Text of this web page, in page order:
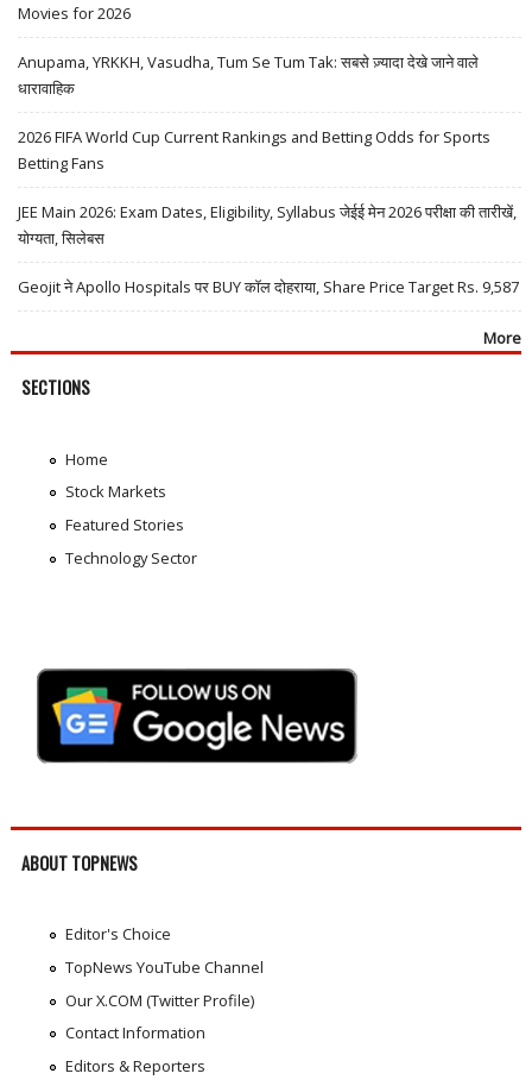
Movies for 2026
Anupama, YRKKH, Vasudha, Tum Se Tum Tak: सबसे ज़्यादा देखे जाने वाले
धारावाहिक
2026 FIFA World Cup Current Rankings and Betting Odds for Sports
Betting Fans
JEE Main 2026: Exam Dates, Eligibility, Syllabus जेईई मेन 2026 परीक्षा की तारीखें,
योग्यता, सिलेबस
Geojit ने Apollo Hospitals पर BUY कॉल दोहराया, Share Price Target Rs. 9,587
More
SECTIONS
Home
Stock Markets
Featured Stories
Technology Sector
ABOUT TOPNEWS
Editor's Choice
TopNews YouTube Channel
Our X.COM (Twitter Profile)
Contact Information
Editors & Reporters